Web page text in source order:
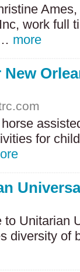
work full
more
New
for
to Unitarian
diversity of